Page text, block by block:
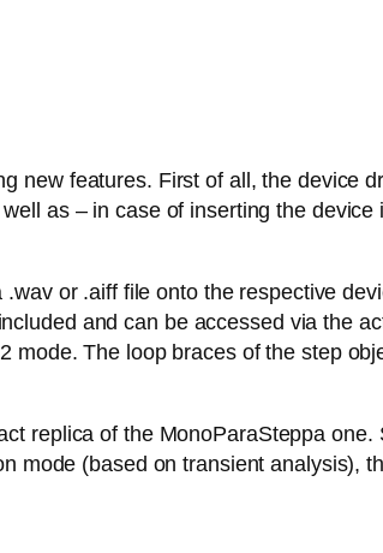
new features. First of all, the device
as – in case of inserting the device
or .aiff file onto the respective
and can be accessed via the
mode. The loop braces of the step
replica of the MonoParaSteppa one.
mode (based on transient analysis),